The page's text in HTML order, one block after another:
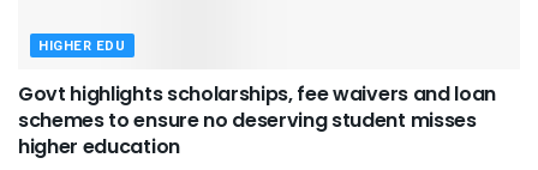
HIGHER EDU
Govt highlights scholarships, fee waivers and loan
schemes to ensure no deserving student misses
higher education